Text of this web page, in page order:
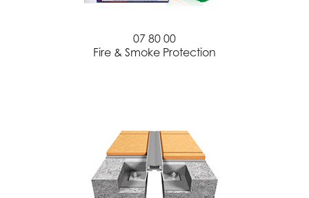
07 80 00
Fire & Smoke Protection